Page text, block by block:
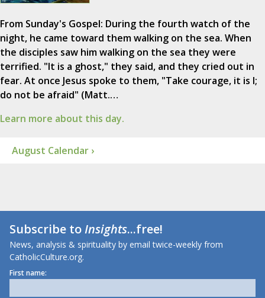
From Sunday's Gospel: During the fourth watch of the
night, he came toward them walking on the sea. When
the disciples saw him walking on the sea they were
terrified. "It is a ghost," they said, and they cried out in
fear. At once Jesus spoke to them, "Take courage, it is I;
do not be afraid" (Matt.…
Learn more about this day.
August Calendar ›
Subscribe toInsights...free!
News, analysis & spirituality by email twice-weekly from
CatholicCulture.org.
First name: